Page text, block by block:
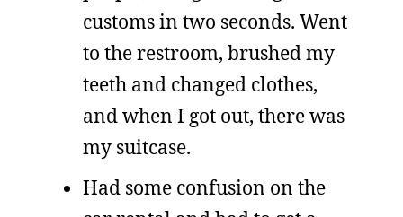
customs in two seconds. Went
to the restroom, brushed my
teeth and changed clothes,
and when I got out, there was
my suitcase.
Had some confusion on the